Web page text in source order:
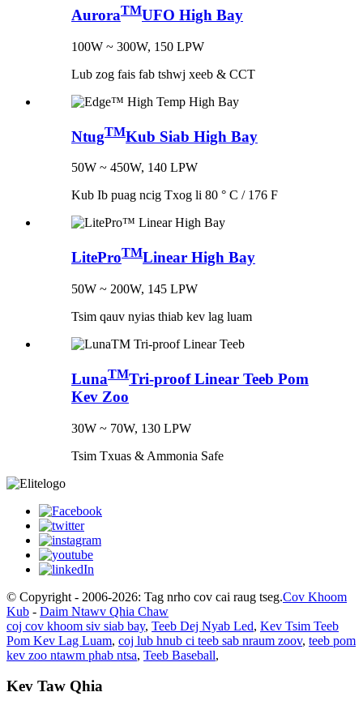
AuroraTMUFO High Bay
100W ~ 300W, 150 LPW
Lub zog fais fab tshwj xeeb & CCT
NtugTMKub Siab High Bay
50W ~ 450W, 140 LPW
Kub Ib puag ncig Txog li 80 ° C / 176 F
LiteProTMLinear High Bay
50W ~ 200W, 145 LPW
Tsim qauv nyias thiab kev lag luam
LunaTMTri-proof Linear Teeb Pom
Kev Zoo
30W ~ 70W, 130 LPW
Tsim Txuas & Ammonia Safe
© Copyright - 2006-2026: Tag nrho cov cai raug tseg.Cov Khoom
Kub - Daim Ntawv Qhia Chaw
coj cov khoom siv siab bay, Teeb Dej Nyab Led, Kev Tsim Teeb
Pom Kev Lag Luam, coj lub hnub ci teeb sab nraum zoov, teeb pom
kev zoo ntawm phab ntsa, Teeb Baseball,
Kev Taw Qhia